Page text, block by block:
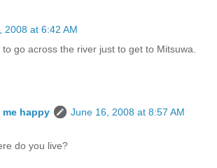
2008 at 6:42 AM
to go across the river just to get to Mitsuwa.
happy
June 16, 2008 at 8:57 AM
do you live?